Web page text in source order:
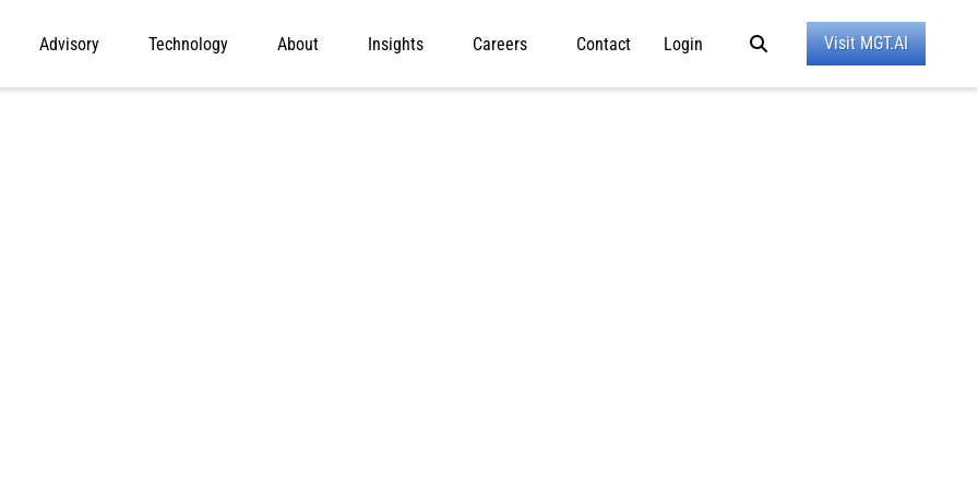
Advisory Technology About Insights Careers Contact Login Visit MGT.AI